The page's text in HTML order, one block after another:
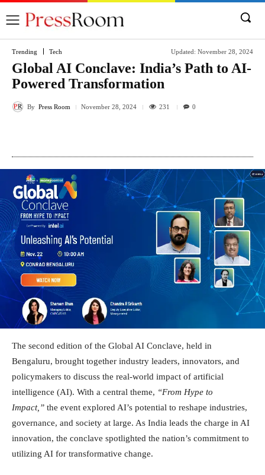
Trending Tech Updated: November 28, 2024
Global AI Conclave: India’s Path to AI-
Powered Transformation
By Press Room November 28, 2024 231 0
The second edition of the Global AI Conclave, held in
Bengaluru, brought together industry leaders, innovators, and
policymakers to discuss the real-world impact of artificial
intelligence (AI). With a central theme, “From Hype to
Impact,” the event explored AI’s potential to reshape industries,
governance, and society at large. As India leads the charge in AI
innovation, the conclave spotlighted the nation’s commitment to
utilizing AI for transformative change.